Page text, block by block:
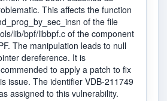
This affects the function
of the file
lib/bpf/libbpf.c of the component
The manipulation leads to null
dereference. It is
to apply a patch to fix
issue. The identifier VDB-211749
assigned to this vulnerability.